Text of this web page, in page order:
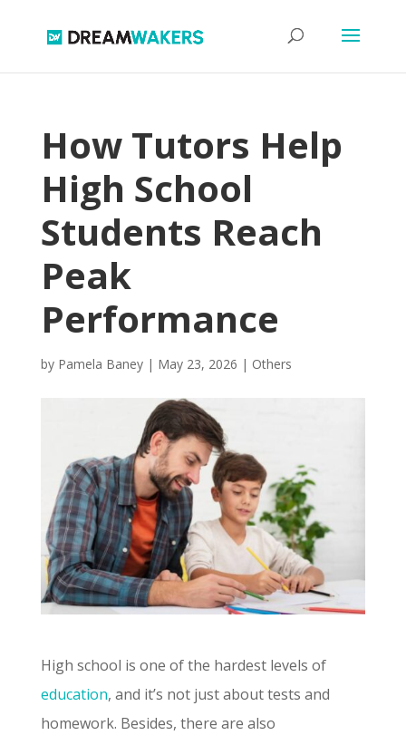
How Tutors Help
High School
Students Reach
Peak
Performance
by Pamela Baney| May 23, 2026 | Others
High school is one of the hardest levels of
education, and it’s not just about tests and
homework. Besides, there are also